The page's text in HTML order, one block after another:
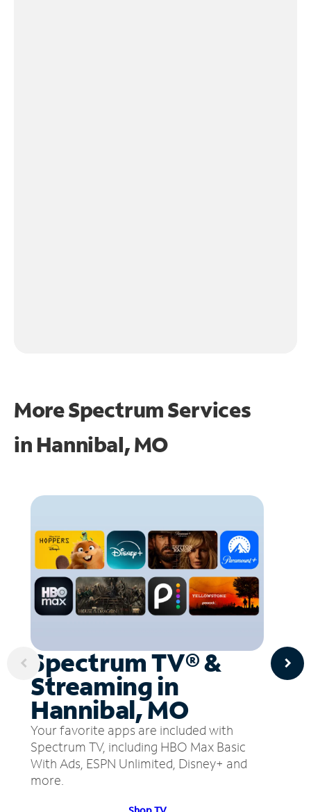
More Spectrum Services
in Hannibal, MO
Spectrum TV® &
Streaming in
Hannibal, MO
Your favorite apps are included with
Spectrum TV, including HBO Max Basic
With Ads, ESPN Unlimited, Disney+ and
more.